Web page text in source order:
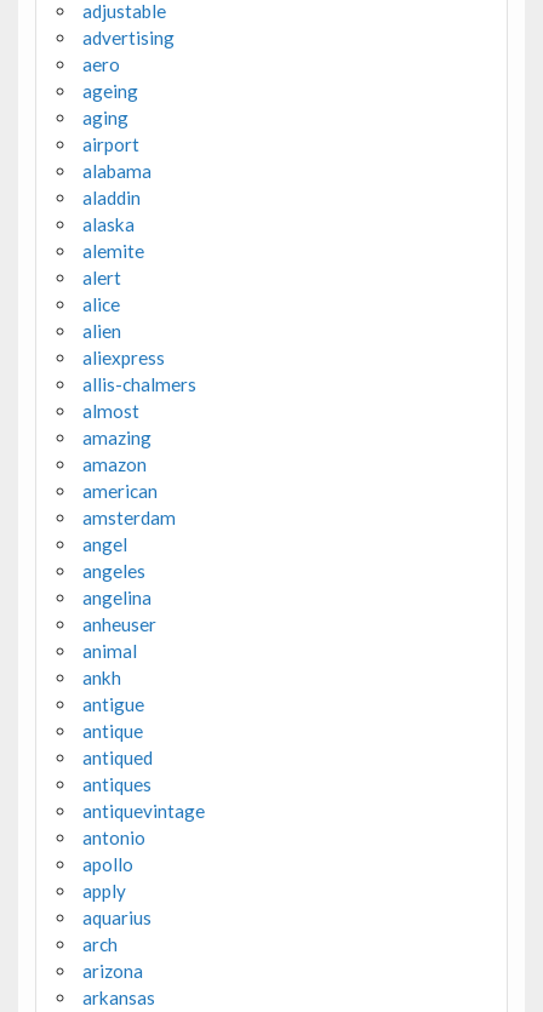
adjustable
advertising
aero
ageing
aging
airport
alabama
aladdin
alaska
alemite
alert
alice
alien
aliexpress
allis-chalmers
almost
amazing
amazon
american
amsterdam
angel
angeles
angelina
anheuser
animal
ankh
antigue
antique
antiqued
antiques
antiquevintage
antonio
apollo
apply
aquarius
arch
arizona
arkansas